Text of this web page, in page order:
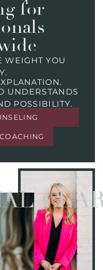
for
WEIGHT YOU
UNDERSTANDS
POSSIBILITY.